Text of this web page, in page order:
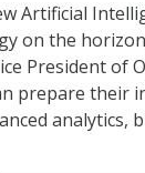
Artificial
on the
President of
prepare their
analytics,